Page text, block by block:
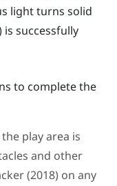
light turns solid
is successfully
to complete the
play area is
and other
(2018) on any